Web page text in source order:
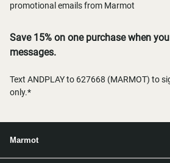
promotional emails from Marmot
Save 15% on one purchase when
messages.
Text ANDPLAY to 627668 (MARMOT) to
only.*
Marmot